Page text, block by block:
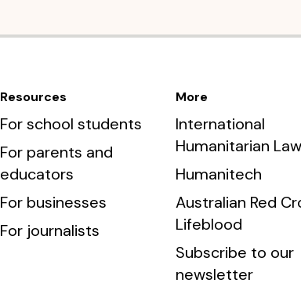
Resources
For school students
For parents and
educators
For businesses
For journalists
More
International
Humanitarian Law
Humanitech
Australian Red
Lifeblood
Subscribe to our
newsletter